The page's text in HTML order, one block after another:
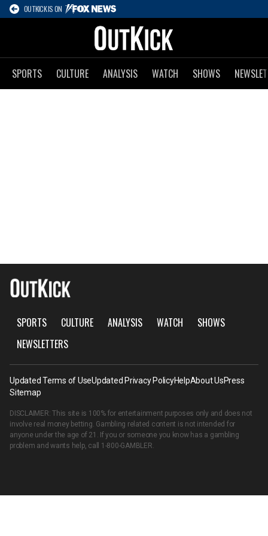
OUTKICK IS ON
SPORTS CULTURE ANALYSIS WATCH SHOWS
SPORTS CULTURE ANALYSIS WATCH
SHOWS
NEWSLETTERS
Updated Terms of UseUpdated Privacy PolicyHelpAbout UsPress
Sitemap
DISCLAIMER: This site is 100% for entertainment purposes only and does not
involve real money betting. Gambling related content is not intended for
anyone under the age of 21. If you or someone you know has a gambling
problem and wants help, call 1-800-GAMBLER.